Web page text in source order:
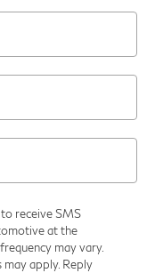
receive SMS
at the
may vary.
apply. Reply